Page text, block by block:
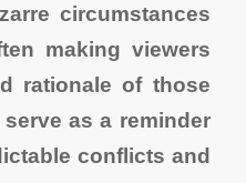
circumstances
making viewers
rationale of those
as a reminder
conflicts and